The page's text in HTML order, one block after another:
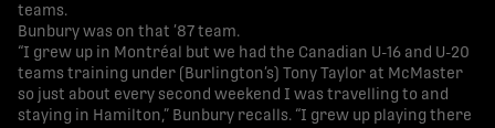
teams.
Bunbury was on that ’87 team.
“I grew up in Montréal but we had the Canadian U-16 and U-20
teams training under (Burlington’s) Tony Taylor at McMaster
so just about every second weekend I was travelling to and
staying in Hamilton,” Bunbury recalls. “I grew up playing there